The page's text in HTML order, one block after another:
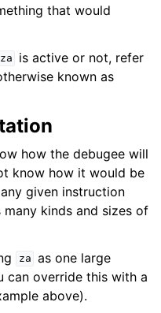
that would
za
is active or not, refer
known as
how the debugee will
know how it would be
given instruction
kinds and sizes of
za as one large
can override this with a
above).